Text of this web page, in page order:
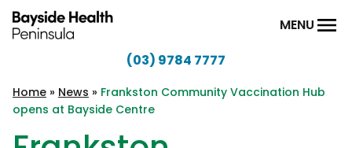
Skip to content
Health
Peninsula
MENU
(03) 9784 7777
Home » News » Frankston Community Vaccination Hub
opens at Bayside Centre